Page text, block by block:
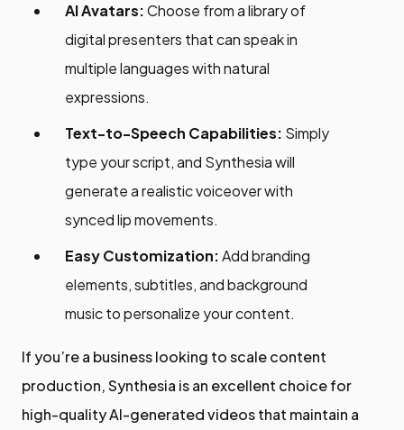
AI Avatars:Choose from a library of
digital presenters that can speak in
multiple languages with natural
expressions.
Text-to-Speech Capabilities: Simply
type your script, and Synthesia will
generate a realistic voiceover with
synced lip movements.
Easy Customization:Add branding
elements, subtitles, and background
music to personalize your content.
If you’re a business looking to scale content
production, Synthesia is an excellent choice for
high-quality AI-generated videos that maintain a